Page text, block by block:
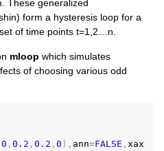
These generalized
form a hysteresis loop for a
of time points t=1,2…n.
mloop which simulates
of choosing various odd
0 ,0.2 ,0.2 ,0 ) , ann=FALSE ,xax